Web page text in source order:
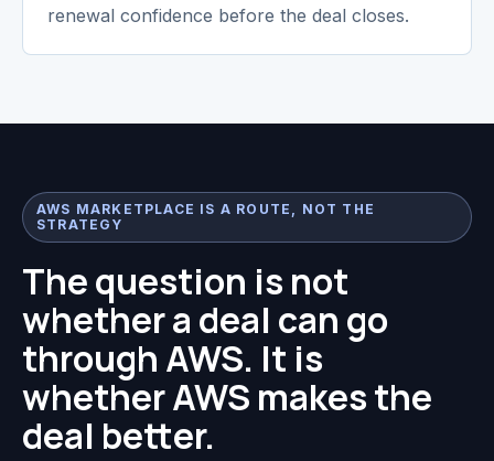
renewal confidence before the deal closes.
AWS MARKETPLACE IS A ROUTE, NOT THE
STRATEGY
The question is not
whether a deal can go
through AWS. It is
whether AWS makes the
deal better.